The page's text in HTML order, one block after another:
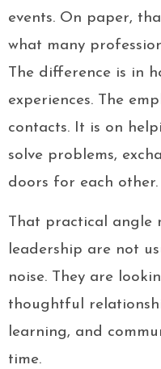
events. On paper,
what many
The difference is in
experiences. The
contacts. It is on
solve problems,
doors for each other.
That practical angle
leadership are not
noise. They are
thoughtful
learning, and
time.